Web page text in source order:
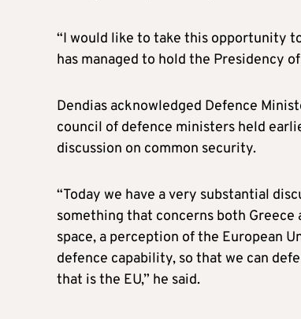
“I would like to take this opportunity
has managed to hold the Presidency
Dendias acknowledged Defence
council of defence ministers held
discussion on common security.
“Today we have a very substantial
something that concerns both
space, a perception of the European
defence capability, so that we can
that is the EU,” he said.